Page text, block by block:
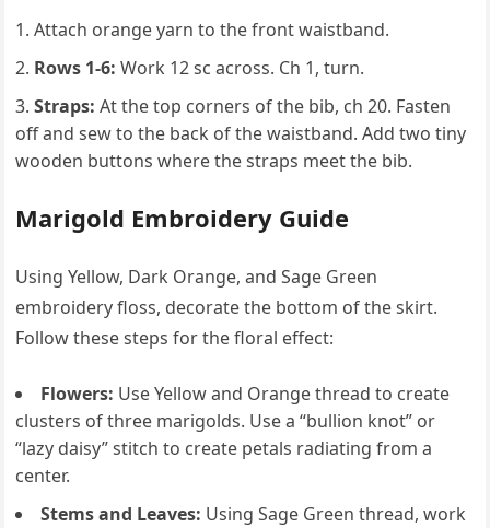
Attach orange yarn to the front waistband.
Rows 1-6: Work 12 sc across. Ch 1, turn.
Straps: At the top corners of the bib, ch 20. Fasten
off and sew to the back of the waistband. Add two tiny
wooden buttons where the straps meet the bib.
Marigold Embroidery Guide
Using Yellow, Dark Orange, and Sage Green
embroidery floss, decorate the bottom of the skirt.
Follow these steps for the floral effect:
Flowers: Use Yellow and Orange thread to create
clusters of three marigolds. Use a “bullion knot” or
“lazy daisy” stitch to create petals radiating from a
center.
Stems and Leaves: Using Sage Green thread, work